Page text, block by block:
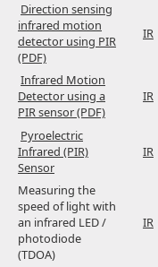
Direction sensing
infrared motion
detector using PIR
(PDF)
IR
Infrared Motion
Detector using a
PIR sensor (PDF)
IR
Pyroelectric
Infrared (PIR)
Sensor
IR
Measuring the
speed of light with
an infrared LED /
photodiode
(TDOA)
IR